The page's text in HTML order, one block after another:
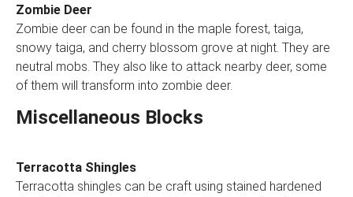
Zombie Deer
Zombie deer can be found in the maple forest, taiga,
snowy taiga, and cherry blossom grove at night. They are
neutral mobs. They also like to attack nearby deer, some
of them will transform into zombie deer.
Miscellaneous Blocks
Terracotta Shingles
Terracotta shingles can be craft using stained hardened